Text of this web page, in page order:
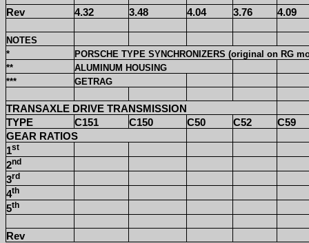
Rev 4.32 3.48 4.04 3.76 4.09
NOTES
*
PORSCHE TYPE SYNCHRONIZERS (original on RG
**
ALUMINUM HOUSING
***
GETRAG
TRANSAXLE DRIVE TRANSMISSION
TYPE
C151 C150 C50 C52
C59
GEAR RATIOS
1st
2nd
3rd
4th
5th
Rev